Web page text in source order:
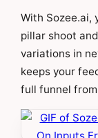
With Sozee.ai,
pillar shoot
variations in
keeps your
full funnel from